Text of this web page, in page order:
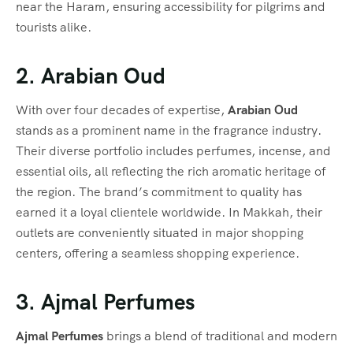
near the Haram, ensuring accessibility for pilgrims and
tourists alike.
2. Arabian Oud
With over four decades of expertise, Arabian Oud
stands as a prominent name in the fragrance industry.
Their diverse portfolio includes perfumes, incense, and
essential oils, all reflecting the rich aromatic heritage of
the region. The brand’s commitment to quality has
earned it a loyal clientele worldwide. In Makkah, their
outlets are conveniently situated in major shopping
centers, offering a seamless shopping experience.
3. Ajmal Perfumes
Ajmal Perfumes brings a blend of traditional and modern